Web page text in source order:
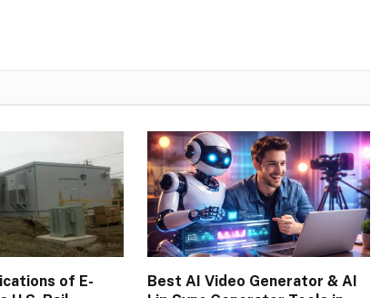
of E-
Best AI Video Generator & AI